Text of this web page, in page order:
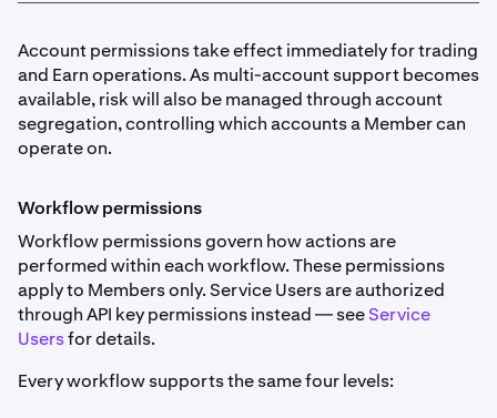
Account permissions take effect immediately for trading
and Earn operations. As multi-account support becomes
available, risk will also be managed through account
segregation, controlling which accounts a Member can
operate on.
Workflow permissions
Workflow permissions govern how actions are
performed within each workflow. These permissions
apply to Members only. Service Users are authorized
through API key permissions instead — seeService
Usersfor details.
Every workflow supports the same four levels: